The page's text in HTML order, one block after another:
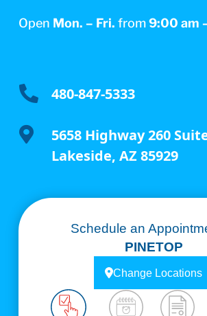
Open Mon. – Fri. from 9:00 am
 480-847-5333

5658 Highway 260
Lakeside, AZ 85929
Schedule an
PINETOP
Change Locations